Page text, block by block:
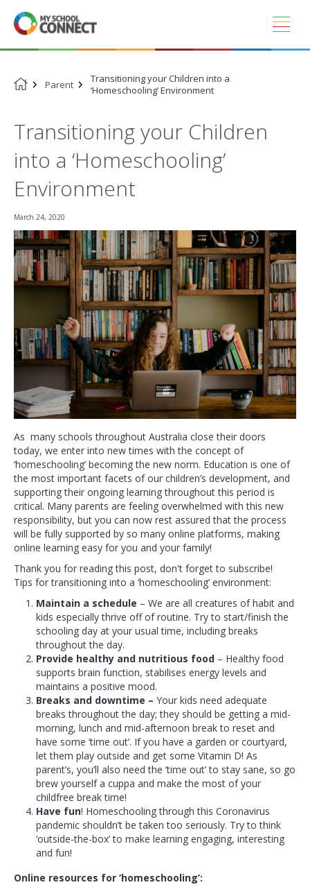
Skip
to
content
Parent
Transitioning your Children into a
‘Homeschooling’ Environment
Transitioning your Children
into a ‘Homeschooling’
Environment
March 24, 2020
As many schools throughout Australia close their doors
today, we enter into new times with the concept of
‘homeschooling’ becoming the new norm. Education is one of
the most important facets of our children’s development, and
supporting their ongoing learning throughout this period is
critical. Many parents are feeling overwhelmed with this new
responsibility, but you can now rest assured that the process
will be fully supported by so many online platforms, making
online learning easy for you and your family!
Thank you for reading this post, don't forget to subscribe!
Tips for transitioning into a ‘homeschooling’ environment:
Maintain a schedule – We are all creatures of habit and
kids especially thrive off of routine. Try to start/finish the
schooling day at your usual time, including breaks
throughout the day.
Provide healthy and nutritious food – Healthy food
supports brain function, stabilises energy levels and
maintains a positive mood.
Breaks and downtime – Your kids need adequate
breaks throughout the day; they should be getting a mid-
morning, lunch and mid-afternoon break to reset and
have some ‘time out’. If you have a garden or courtyard,
let them play outside and get some Vitamin D! As
parent’s, you’ll also need the ‘time out’ to stay sane, so go
brew yourself a cuppa and make the most of your
childfree break time!
Have fun! Homeschooling through this Coronavirus
pandemic shouldn’t be taken too seriously. Try to think
‘outside-the-box’ to make learning engaging, interesting
and fun!
Online resources for ‘homeschooling’: